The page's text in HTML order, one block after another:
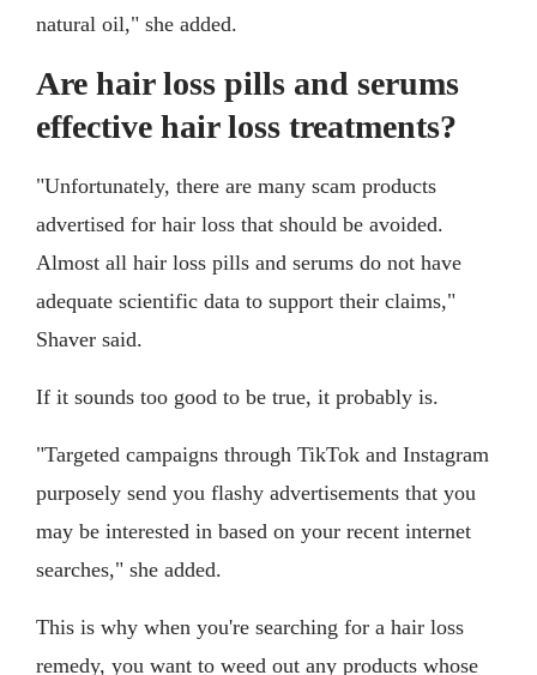
natural oil," she added.
Are hair loss pills and serums
effective hair loss treatments?
"Unfortunately, there are many scam products
advertised for hair loss that should be avoided.
Almost all hair loss pills and serums do not have
adequate scientific data to support their claims,"
Shaver said.
If it sounds too good to be true, it probably is.
"Targeted campaigns through TikTok and Instagram
purposely send you flashy advertisements that you
may be interested in based on your recent internet
searches," she added.
This is why when you're searching for a hair loss
remedy, you want to weed out any products whose